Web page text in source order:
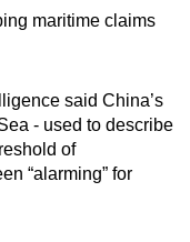
maritime claims
said China’s
- used to describe
of
“alarming” for